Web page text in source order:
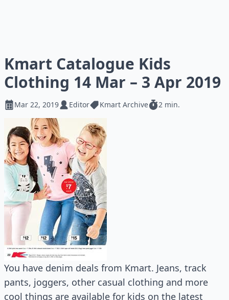
Kmart Catalogue Kids
Clothing 14 Mar – 3 Apr 2019
Mar 22, 2019 Editor Kmart Archive 2 min.
You have denim deals from Kmart. Jeans, track
pants, joggers, other casual clothing and more
cool things are available for kids on the latest